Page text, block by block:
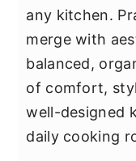
any kitchen.
merge with
balanced,
of comfort,
well-designed
daily cooking